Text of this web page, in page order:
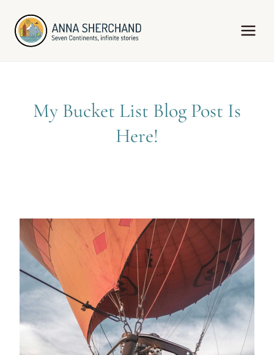
content
My Bucket List Blog Post Is
Here!